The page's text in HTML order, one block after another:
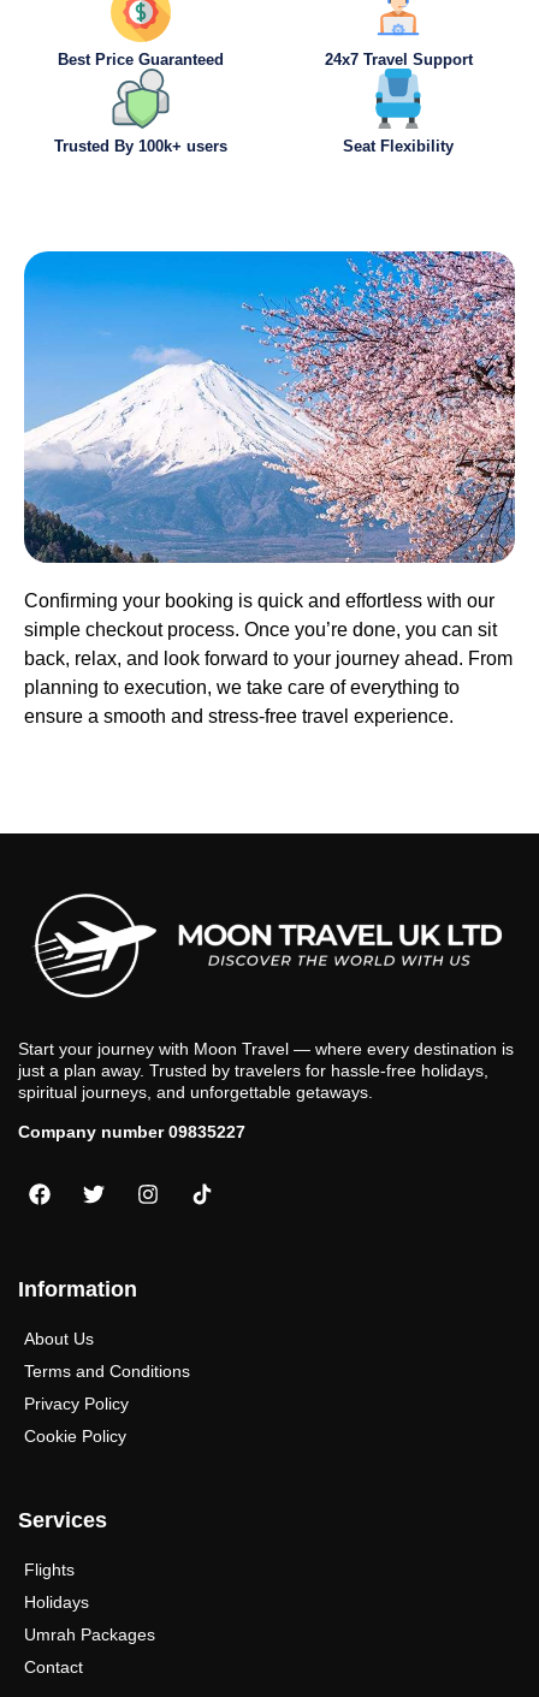
Best Price Guaranteed 24x7 Travel Support
Trusted By 100k+ users Seat Flexibility
Confirming your booking is quick and effortless with our
simple checkout process. Once you’re done, you can sit
back, relax, and look forward to your journey ahead. From
planning to execution, we take care of everything to
ensure a smooth and stress-free travel experience.
Start your journey with Moon Travel — where every destination is
just a plan away. Trusted by travelers for hassle-free holidays,
spiritual journeys, and unforgettable getaways.
Company number 09835227
Information
About Us
Terms and Conditions
Privacy Policy
Cookie Policy
Services
Flights
Holidays
Umrah Packages
Contact